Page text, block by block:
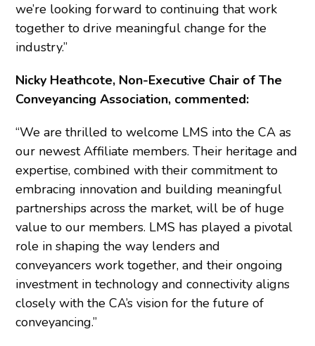
we’re looking forward to continuing that work
together to drive meaningful change for the
industry.”
Nicky Heathcote, Non-Executive Chair of The
Conveyancing Association, commented:
“We are thrilled to welcome LMS into the CA as
our newest Affiliate members. Their heritage and
expertise, combined with their commitment to
embracing innovation and building meaningful
partnerships across the market, will be of huge
value to our members. LMS has played a pivotal
role in shaping the way lenders and
conveyancers work together, and their ongoing
investment in technology and connectivity aligns
closely with the CA’s vision for the future of
conveyancing.”